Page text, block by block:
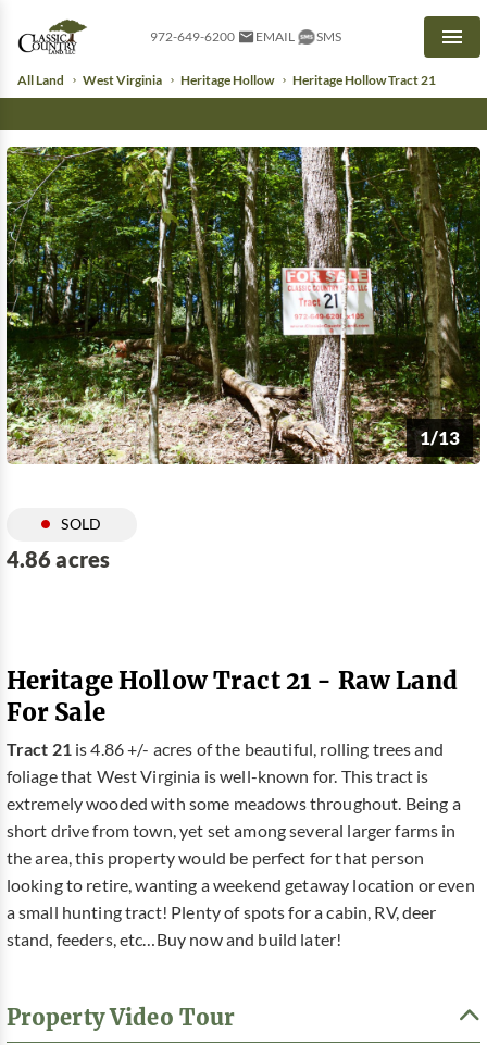
972-649-6200 EMAIL SMS
All Land West Virginia Heritage Hollow Heritage Hollow Tract 21
1/13
SOLD
4.86 acres
Heritage Hollow Tract 21 - Raw Land
For Sale
Tract 21is 4.86 +/- acres of the beautiful, rolling trees and
foliage that West Virginia is well-known for. This tract is
extremely wooded with some meadows throughout. Being a
short drive from town, yet set among several larger farms in
the area, this property would be perfect for that person
looking to retire, wanting a weekend getaway location or even
a small hunting tract! Plenty of spots for a cabin, RV, deer
stand, feeders, etc…Buy now and build later!
Property Video Tour